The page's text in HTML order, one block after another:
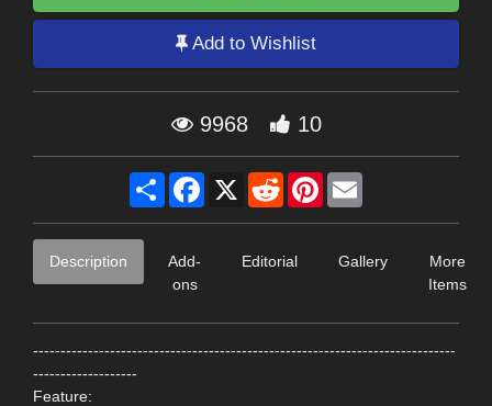
Add to Wishlist
9968 10
Share Facebook
X RedditPinterest
Description
Add-
ons
Editorial Gallery
More
Items
-----------------------------------------------------------------------------
-------------------
Feature: